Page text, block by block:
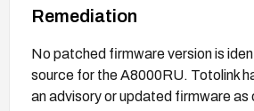
Remediation
No patched firmware version is
source for the A8000RU. Totolink
an advisory or updated firmware as